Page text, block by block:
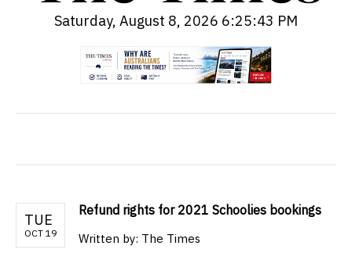
Saturday, August 8, 2026 6:25:44 PM
TUE
OCT 19
Refund rights for 2021 Schoolies bookings
Written by: The Times